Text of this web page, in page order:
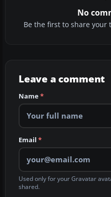
No
Be the first to share your
Leave a comment
Name*
Email *
Used only for your Gravatar
shared.